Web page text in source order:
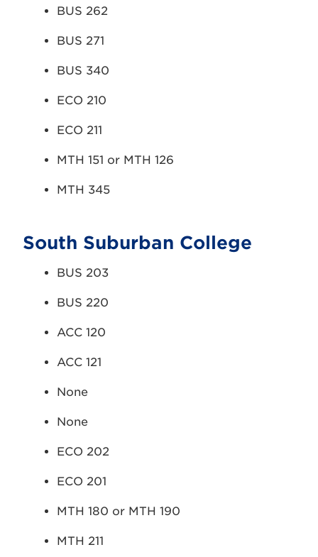
BUS 262
BUS 271
BUS 340
ECO 210
ECO 211
MTH 151 or MTH 126
MTH 345
South Suburban College
BUS 203
BUS 220
ACC 120
ACC 121
None
None
ECO 202
ECO 201
MTH 180 or MTH 190
MTH 211